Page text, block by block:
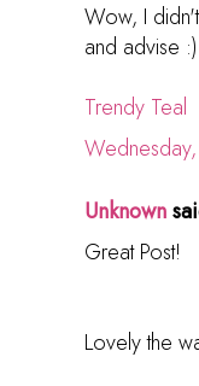
Wow, I
and advise :)
Trendy Teal
Unknown
Great Post!
Lovely the